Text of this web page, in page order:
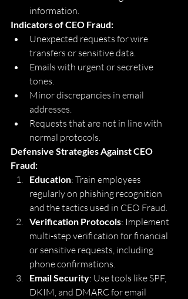
information.
Indicators of CEO Fraud:
Unexpected requests for wire
transfers or sensitive data.
Emails with urgent or secretive
tones.
Minor discrepancies in email
addresses.
Requests that are not in line with
normal protocols.
Defensive Strategies Against CEO
Fraud:
Education: Train employees
regularly on phishing recognition
and the tactics used in CEO Fraud.
Verification Protocols: Implement
multi-step verification for financial
or sensitive requests, including
phone confirmations.
Email Security: Use tools like SPF,
DKIM, and DMARC for email